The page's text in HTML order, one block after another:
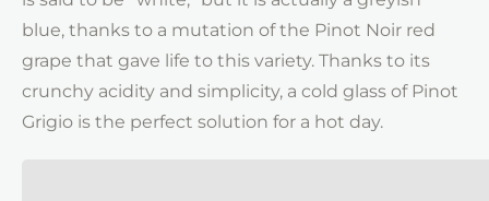
blue, thanks to a mutation of the Pinot Noir red
grape that gave life to this variety. Thanks to its
crunchy acidity and simplicity, a cold glass of Pinot
Grigio is the perfect solution for a hot day.